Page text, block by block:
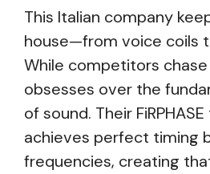
This Italian company
house—from voice coils
While competitors chase
obsesses over the
of sound. Their
achieves perfect timing
frequencies, creating